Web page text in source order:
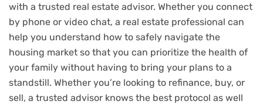
with a trusted real estate advisor. Whether you connect
by phone or video chat, a real estate professional can
help you understand how to safely navigate the
housing market so that you can prioritize the health of
your family without having to bring your plans to a
standstill. Whether you’re looking to refinance, buy, or
sell, a trusted advisor knows the best protocol as well